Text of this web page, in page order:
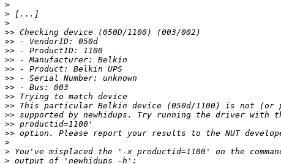
>
>
>
>>
>>
>>
>>
>>
>>
>>
>>
>>
>>
>>
>>
>
>
>